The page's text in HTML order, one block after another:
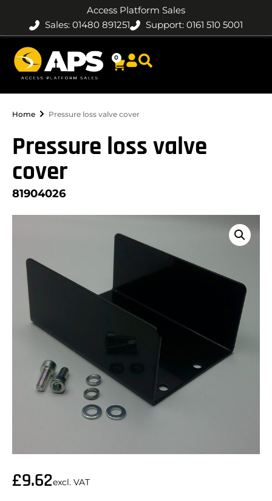
Access Platform Sales
Sales: 01480 891251
Support: 0161 510 5001
0
Home Pressure loss valve cover
Pressure loss valve
cover
81904026
£9.62excl. VAT